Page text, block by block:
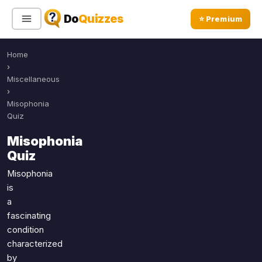
DoQuizzes ⭐ Premium
Sign In
Quiz Categories
All Quizzes
Sports
Movies
Television
Home
›
Miscellaneous
›
Misophonia
Quiz
Misophonia
Quiz
Misophonia
is
a
fascinating
condition
characterized
by